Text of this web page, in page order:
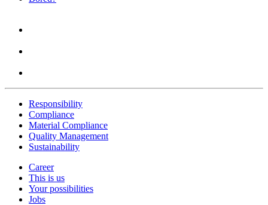
Responsibility
Compliance
Material Compliance
Quality Management
Sustainability
Career
This is us
Your possibilities
Jobs